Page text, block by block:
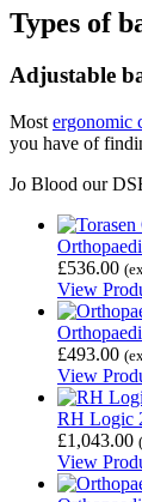
Types of
Adjustable
Most ergonomic
you have of
Jo Blood our
£536.00
View
£493.00
View
RH Logic
£1,043.00
View